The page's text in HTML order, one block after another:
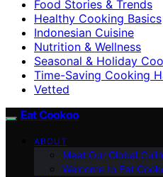
Food Stories & Trends
Healthy Cooking Basics
Indonesian Cuisine
Nutrition & Wellness
Seasonal & Holiday
Time-Saving Cooking
Vetted
Eat Cookoo
ABOUT
Meet Our Global
Welcome to Eat